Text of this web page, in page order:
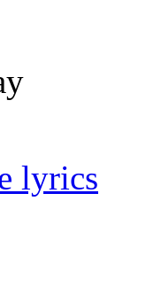
lyrics